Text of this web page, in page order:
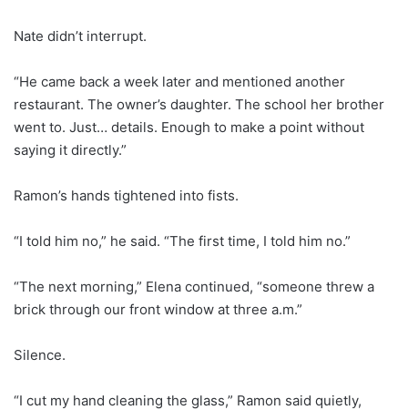
Nate didn’t interrupt.
“He came back a week later and mentioned another
restaurant. The owner’s daughter. The school her brother
went to. Just… details. Enough to make a point without
saying it directly.”
Ramon’s hands tightened into fists.
“I told him no,” he said. “The first time, I told him no.”
“The next morning,” Elena continued, “someone threw a
brick through our front window at three a.m.”
Silence.
“I cut my hand cleaning the glass,” Ramon said quietly,